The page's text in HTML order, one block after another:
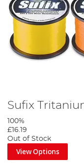
Sufix
100%
£16.19
Out of Stock
View Options